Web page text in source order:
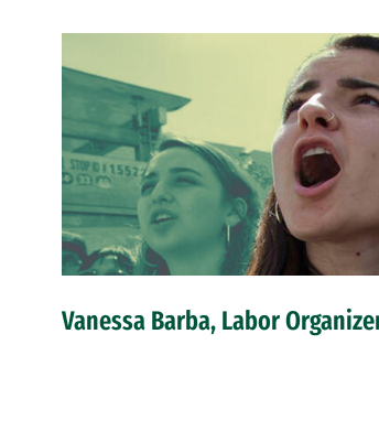
Vanessa Barba, Labor